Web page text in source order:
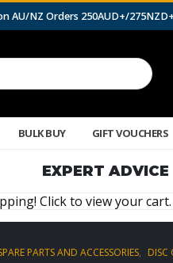
AU/NZ Orders 250AUD+/275NZD+
BULK BUY GIFT VOUCHERS
EXPERT ADVICE
Click to view your cart.
PARTS AND ACCESSORIES, DISC